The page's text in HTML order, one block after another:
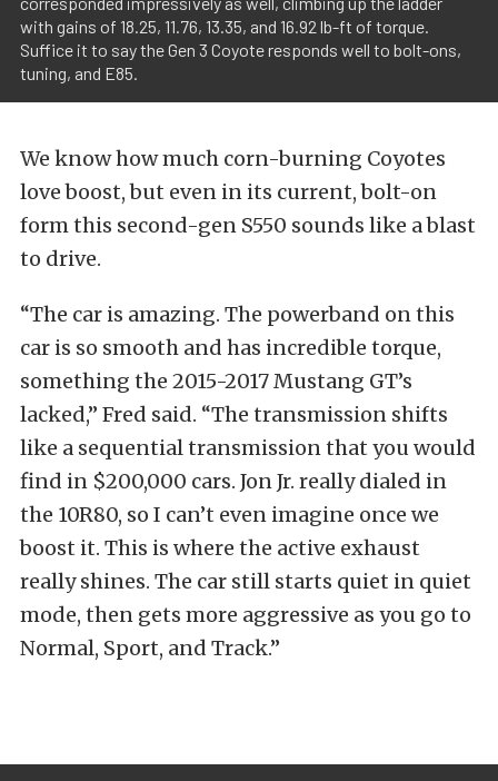
with gains of 18.25, 11.76, 13.35, and 16.92 lb-ft of torque.
Suffice it to say the Gen 3 Coyote responds well to bolt-ons,
tuning, and E85.
We know how much corn-burning Coyotes
love boost, but even in its current, bolt-on
form this second-gen S550 sounds like a blast
to drive.
“The car is amazing. The powerband on this
car is so smooth and has incredible torque,
something the 2015-2017 Mustang GT’s
lacked,” Fred said. “The transmission shifts
like a sequential transmission that you would
find in $200,000 cars. Jon Jr. really dialed in
the 10R80, so I can’t even imagine once we
boost it. This is where the active exhaust
really shines. The car still starts quiet in quiet
mode, then gets more aggressive as you go to
Normal, Sport, and Track.”